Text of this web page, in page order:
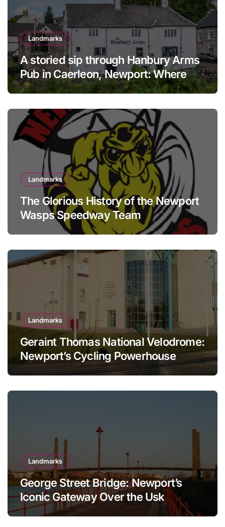
Landmarks
A storied sip through Hanbury Arms
Pub in Caerleon, Newport: Where
history meets hospitality
Landmarks
The Glorious History of the Newport
Wasps Speedway Team
Landmarks
Geraint Thomas National Velodrome:
Newport’s Cycling Powerhouse
Landmarks
George Street Bridge: Newport’s
Iconic Gateway Over the Usk